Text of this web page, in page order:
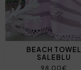
BEACH TOWEL
SALEBLU
98,00€